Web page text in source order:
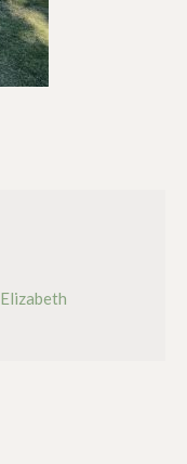
Elizabeth